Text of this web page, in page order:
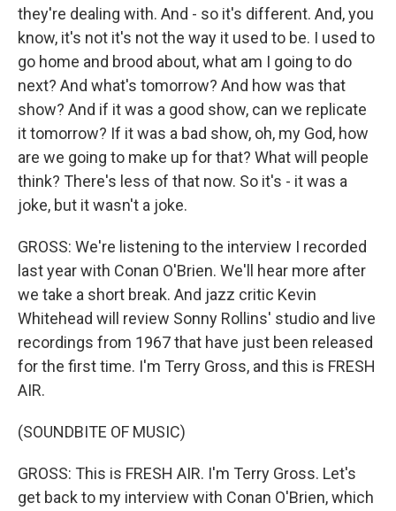
they're dealing with. And - so it's different. And, you
know, it's not it's not the way it used to be. I used to
go home and brood about, what am I going to do
next? And what's tomorrow? And how was that
show? And if it was a good show, can we replicate
it tomorrow? If it was a bad show, oh, my God, how
are we going to make up for that? What will people
think? There's less of that now. So it's - it was a
joke, but it wasn't a joke.
GROSS: We're listening to the interview I recorded
last year with Conan O'Brien. We'll hear more after
we take a short break. And jazz critic Kevin
Whitehead will review Sonny Rollins' studio and live
recordings from 1967 that have just been released
for the first time. I'm Terry Gross, and this is FRESH
AIR.
(SOUNDBITE OF MUSIC)
GROSS: This is FRESH AIR. I'm Terry Gross. Let's
get back to my interview with Conan O'Brien, which